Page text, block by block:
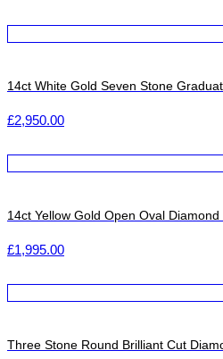
14ct White Gold Seven Stone
£2,950.00
14ct Yellow Gold Open Oval
£1,995.00
Three Stone Round Brilliant Cut